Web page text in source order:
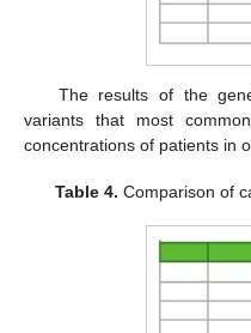
The results of the
variants that most
concentrations of patients in
Table 4. Comparison of